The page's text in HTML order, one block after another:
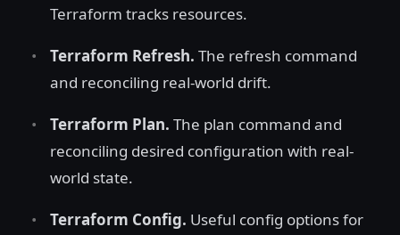
Terraform tracks resources.
Terraform Refresh. The refresh command
and reconciling real-world drift.
Terraform Plan. The plan command and
reconciling desired configuration with real-
world state.
Terraform Config. Useful config options for